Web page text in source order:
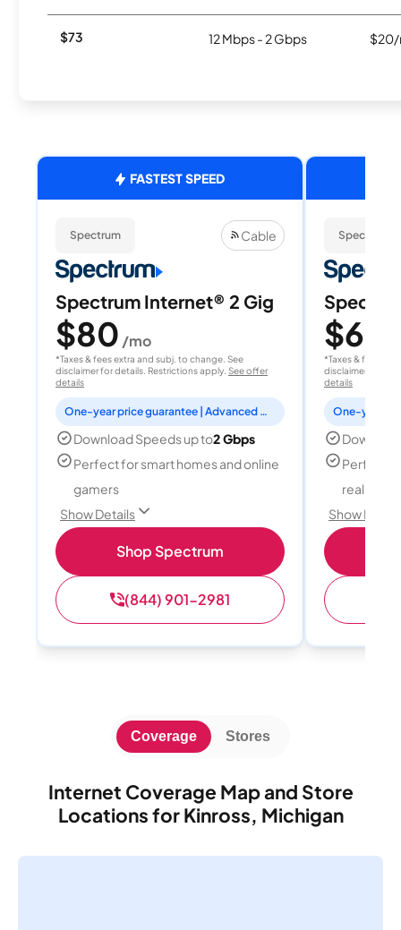
$73 12 Mbps - 2 Gbps $20/
FASTEST SPEED
Spectrum Cable
Spectrum Internet® 2 Gig
$80 /mo
*Taxes & fees extra and subj. to change. See
disclaimer for details. Restrictions apply. See offer
details
One-year price guarantee | Advanced WiFi included
Download Speeds up to2 Gbps
Perfect for smart homes and online
gamers
Show Details
Shop Spectrum
(844) 901-2981
Spectrum
$60
*Taxes & fees
disclaimer for
details
Perfect
reality,
Show
Internet Coverage Map and Store
Locations for Kinross, Michigan
Coverage Stores